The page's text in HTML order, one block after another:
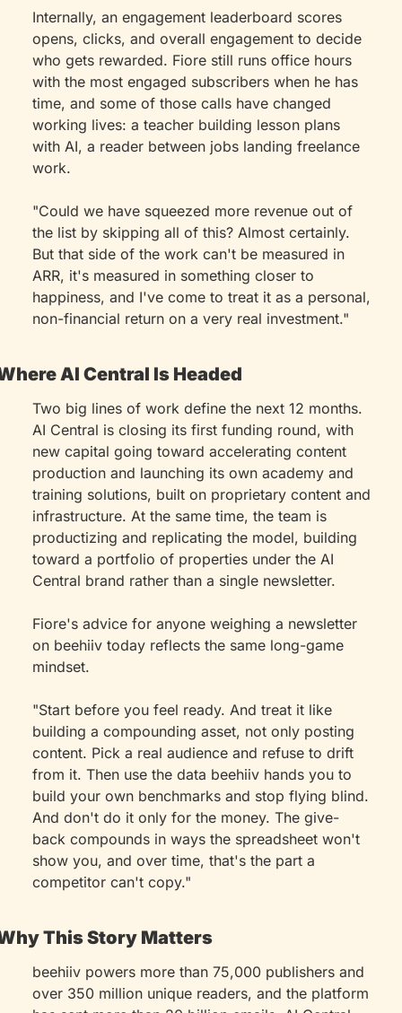
Internally, an engagement leaderboard scores
opens, clicks, and overall engagement to decide
who gets rewarded. Fiore still runs office hours
with the most engaged subscribers when he has
time, and some of those calls have changed
working lives: a teacher building lesson plans
with AI, a reader between jobs landing freelance
work.
"Could we have squeezed more revenue out of
the list by skipping all of this? Almost certainly.
But that side of the work can't be measured in
ARR, it's measured in something closer to
happiness, and I've come to treat it as a personal,
non-financial return on a very real investment."
AI Central Is Headed
Two big lines of work define the next 12 months.
AI Central is closing its first funding round, with
new capital going toward accelerating content
production and launching its own academy and
training solutions, built on proprietary content and
infrastructure. At the same time, the team is
productizing and replicating the model, building
toward a portfolio of properties under the AI
Central brand rather than a single newsletter.
Fiore's advice for anyone weighing a newsletter
on beehiiv today reflects the same long-game
mindset.
"Start before you feel ready. And treat it like
building a compounding asset, not only posting
content. Pick a real audience and refuse to drift
from it. Then use the data beehiiv hands you to
build your own benchmarks and stop flying blind.
And don't do it only for the money. The give-
back compounds in ways the spreadsheet won't
show you, and over time, that's the part a
competitor can't copy."
This Story Matters
beehiiv powers more than 75,000 publishers and
over 350 million unique readers, and the platform